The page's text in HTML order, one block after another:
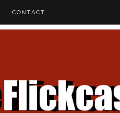
CONTACT